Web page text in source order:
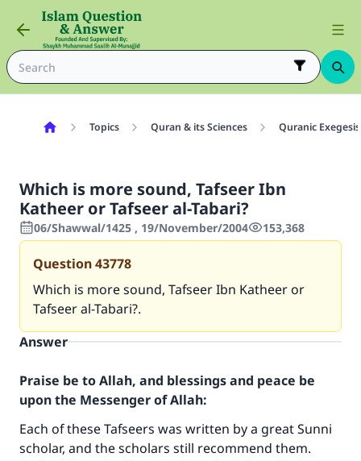
Topics Quran & its Sciences Quranic Exegesis
Which is more sound, Tafseer Ibn
Katheer or Tafseer al-Tabari?
06/Shawwal/1425 , 19/November/2004 153,368
Question43778
Which is more sound, Tafseer Ibn Katheer or
Tafseer al-Tabari?.
Answer
Praise be to Allah, and blessings and peace be
upon the Messenger of Allah:
Each of these Tafseers was written by a great Sunni
scholar, and the scholars still recommend them.